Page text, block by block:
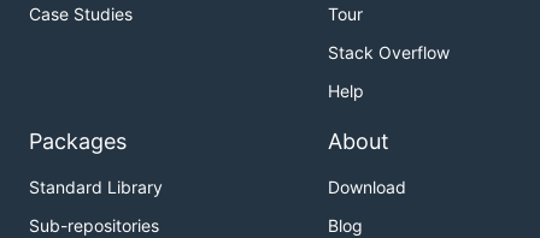
goquery
- Go jQuery-like interface
testify- Unit test enhancements
jsoniter- Faster JSON Parsing
Case Studies
Tour
Stack Overflow
Help
Packages
Standard Library
Sub-repositories
About
Download
Blog